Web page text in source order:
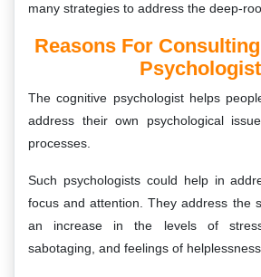
many strategies to address the deep-
Reasons For
Psychologist
The cognitive psychologist helps
address their own psychological
processes.
Such psychologists could help in
focus and attention. They address the
an increase in the levels of
sabotaging, and feelings of